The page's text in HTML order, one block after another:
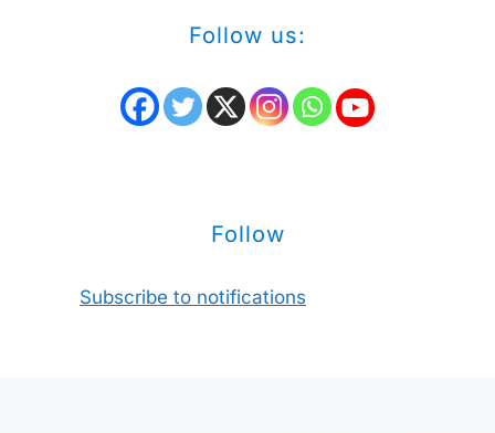
Follow us:
Follow
Subscribe to notifications